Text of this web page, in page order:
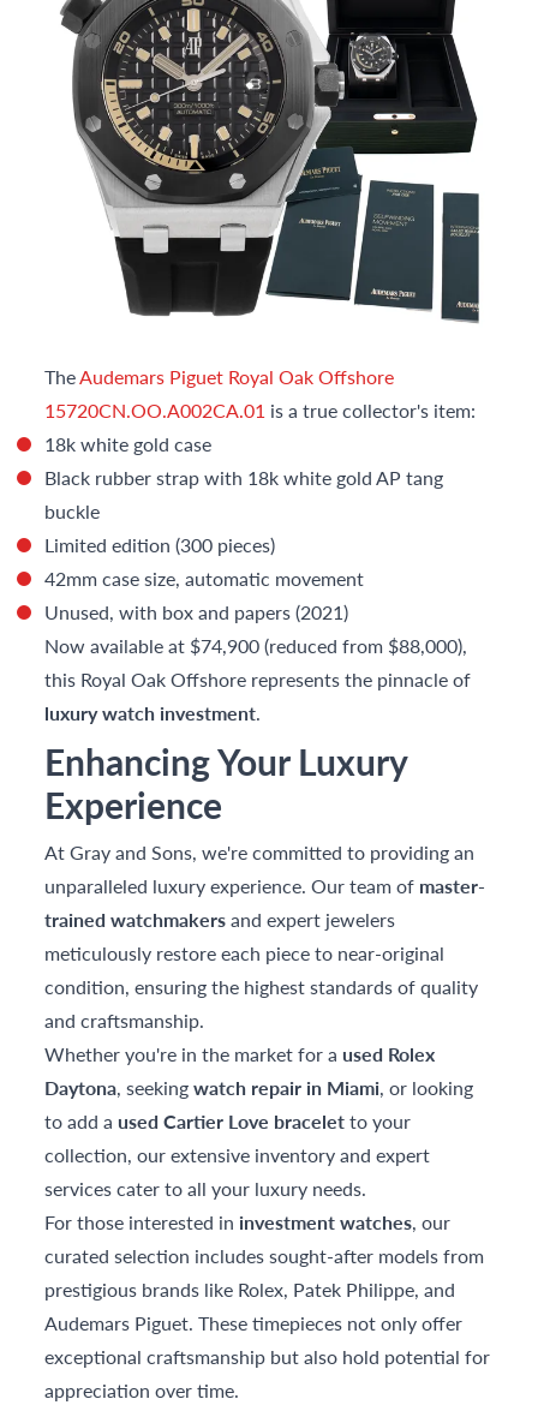
TheAudemars Piguet Royal Oak Offshore
15720CN.OO.A002CA.01 is a true collector's item:
18k white gold case
Black rubber strap with 18k white gold AP tang
buckle
Limited edition (300 pieces)
42mm case size, automatic movement
Unused, with box and papers (2021)
Now available at $74,900 (reduced from $88,000),
this Royal Oak Offshore represents the pinnacle of
luxury watch investment.
Enhancing Your Luxury
Experience
At Gray and Sons, we're committed to providing an
unparalleled luxury experience. Our team of master-
trained watchmakersand expert jewelers
meticulously restore each piece to near-original
condition, ensuring the highest standards of quality
and craftsmanship.
Whether you're in the market for a used Rolex
Daytona, seekingwatch repair in Miami, or looking
to add a used Cartier Love braceletto your
collection, our extensive inventory and expert
services cater to all your luxury needs.
For those interested in investment watches, our
curated selection includes sought-after models from
prestigious brands like Rolex, Patek Philippe, and
Audemars Piguet. These timepieces not only offer
exceptional craftsmanship but also hold potential for
appreciation over time.